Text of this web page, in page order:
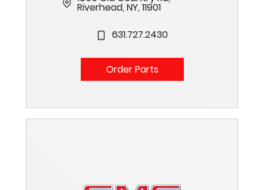
Riverhead, NY, 11901
631.727.2430
Order Parts